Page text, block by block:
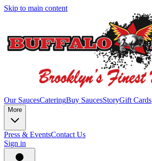
Skip to main content
Our SaucesCateringBuy SaucesStoryGift Cards
More
Press & EventsContact Us
Sign in